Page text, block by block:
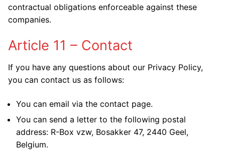
contractual obligations enforceable against these
companies.
Article 11 – Contact
If you have any questions about our Privacy Policy,
you can contact us as follows:
You can email via the contact page.
You can send a letter to the following postal
address: R-Box vzw, Bosakker 47, 2440 Geel,
Belgium.